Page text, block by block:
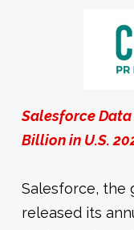
Salesforce Data
Billion in U.S.
Salesforce, the
released its